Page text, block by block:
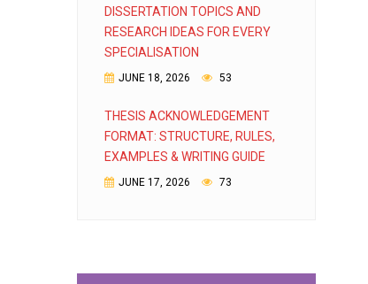
DISSERTATION TOPICS AND
RESEARCH IDEAS FOR EVERY
SPECIALISATION
JUNE 18, 2026 53
THESIS ACKNOWLEDGEMENT
FORMAT: STRUCTURE, RULES,
EXAMPLES & WRITING GUIDE
JUNE 17, 2026 73